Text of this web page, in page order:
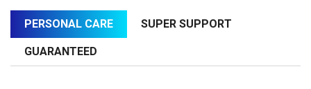
PERSONAL CARE SUPER SUPPORT
GUARANTEED